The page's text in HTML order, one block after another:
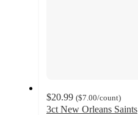
$20.99 ($7.00/count)
3ct New Orleans Saints